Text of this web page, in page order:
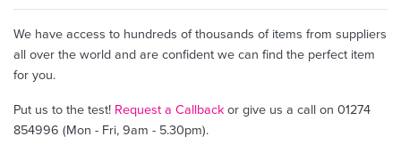
We have access to hundreds of thousands of items from suppliers
all over the world and are confident we can find the perfect item
for you.
Put us to the test! Request a Callbackor give us a call on 01274
854996 (Mon - Fri, 9am - 5.30pm).